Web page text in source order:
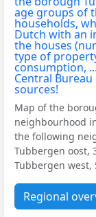
Map of the
neighbourhood
the following
Tubbergen oost,
Tubbergen west,
Regional